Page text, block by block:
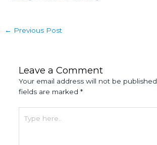
← Previous Post
Leave a Comment
Your email address will not be published.
fields are marked *
here..